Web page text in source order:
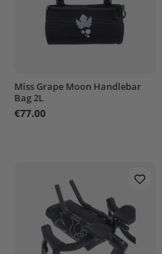
Miss Grape Moon Handlebar
Bag 2L
€77.00